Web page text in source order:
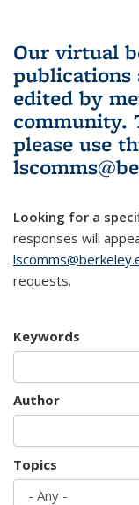
Our virtual
publications
edited by
community.
please use
Looking for a
responses will
requests.
Keywords
Author
Topics